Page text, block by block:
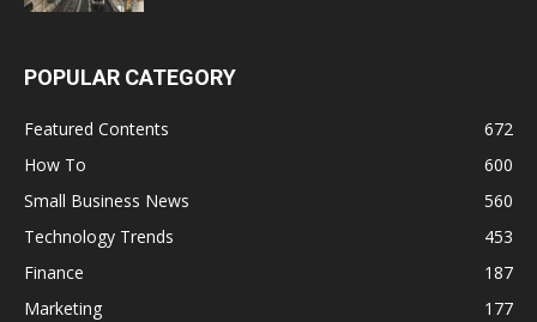
POPULAR CATEGORY
Featured Contents
672
How To
600
Small Business News
560
Technology Trends
453
Finance
187
Marketing
177